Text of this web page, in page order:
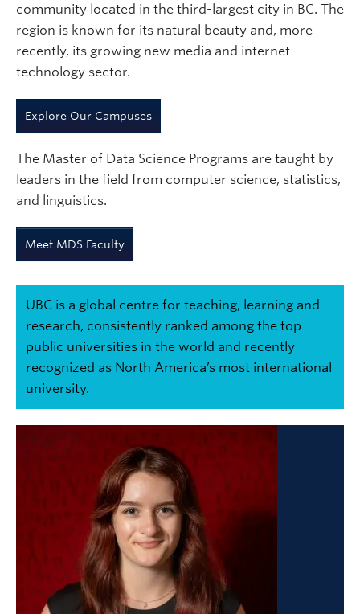
community located in the third-largest city in BC. The
region is known for its natural beauty and, more
recently, its growing new media and internet
technology sector.
Explore Our Campuses
The Master of Data Science Programs are taught by
leaders in the field from computer science, statistics,
and linguistics.
Meet MDS Faculty
UBC is a global centre for teaching, learning and
research, consistently ranked among the top
public universities in the world and recently
recognized as North America’s most international
university.